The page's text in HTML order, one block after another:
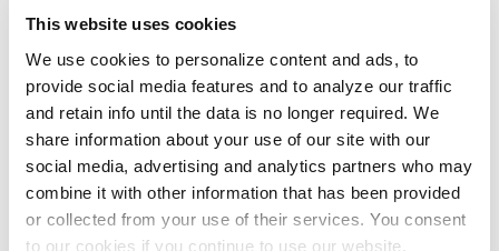
This website uses cookies
We use cookies to personalize content and ads, to
provide social media features and to analyze our traffic
and retain info until the data is no longer required. We
share information about your use of our site with our
social media, advertising and analytics partners who may
combine it with other information that has been provided
or collected from your use of their services. You consent
to our cookies if you continue to use our website.